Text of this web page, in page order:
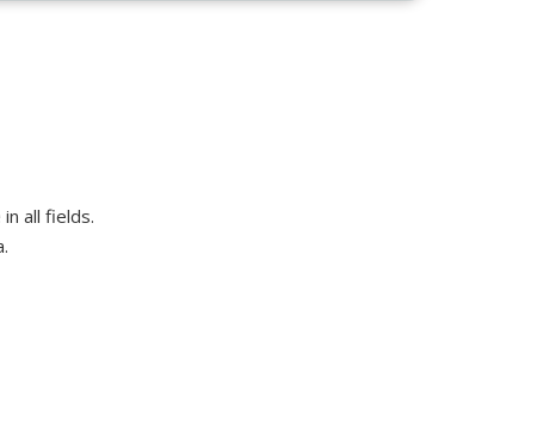
all fields.